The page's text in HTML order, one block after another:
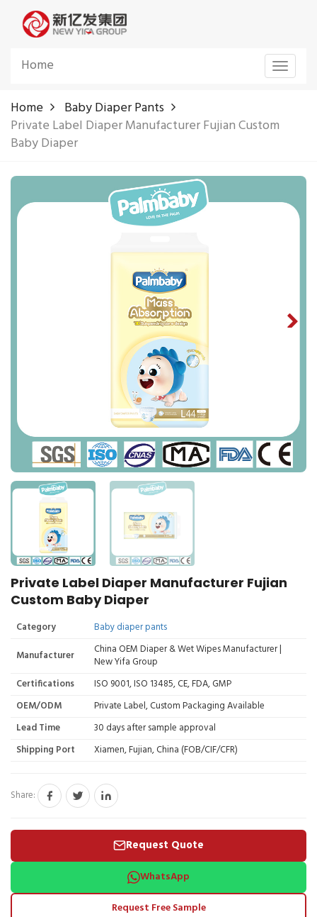
Toggle
Home
Home
Baby Diaper Pants
Private Label Diaper Manufacturer Fujian Custom
Baby Diaper
Private Label Diaper Manufacturer Fujian
Custom Baby Diaper
Category
Baby diaper pants
Manufacturer
China OEM Diaper & Wet Wipes Manufacturer |
New Yifa Group
Certifications
ISO 9001, ISO 13485, CE, FDA, GMP
OEM/ODM
Private Label, Custom Packaging Available
Lead Time
30 days after sample approval
Shipping Port
Xiamen, Fujian, China (FOB/CIF/CFR)
Share:
Request Quote
WhatsApp
Request Free Sample